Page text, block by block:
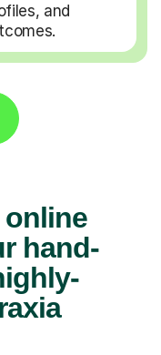
and
hand-